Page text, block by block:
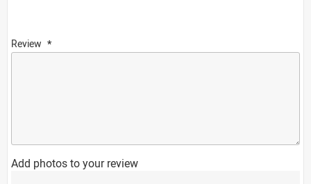
Review
Add photos to your review